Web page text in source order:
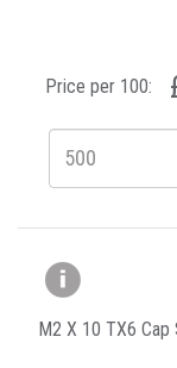
Price per 100:
M2 X 10 TX6